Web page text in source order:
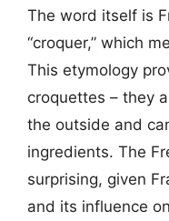
The word itself is
“croquer,” which
This etymology
croquettes – they
the outside and
ingredients. The
surprising, given
and its influence